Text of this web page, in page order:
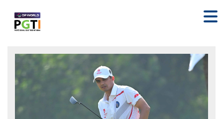
Previous Next